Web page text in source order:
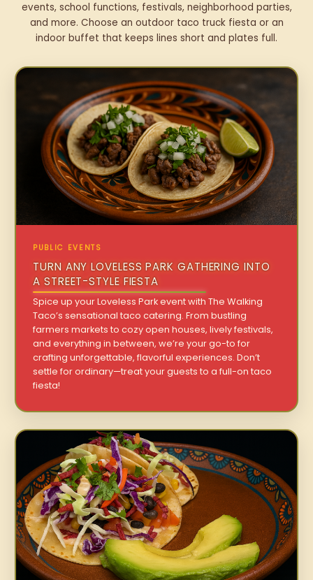
events, school functions, festivals, neighborhood parties,
and more. Choose an outdoor taco truck fiesta or an
indoor buffet that keeps lines short and plates full.
PUBLIC EVENTS
TURN ANY LOVELESS PARK GATHERING INTO
A STREET-STYLE FIESTA
Spice up your Loveless Park event with The Walking
Taco’s sensational taco catering. From bustling
farmers markets to cozy open houses, lively festivals,
and everything in between, we’re your go-to for
crafting unforgettable, flavorful experiences. Don’t
settle for ordinary—treat your guests to a full-on taco
fiesta!